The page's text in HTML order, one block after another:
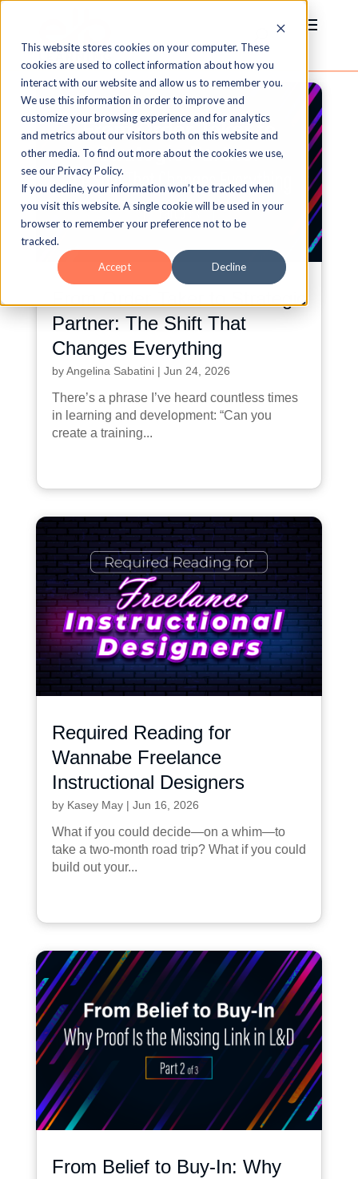
This website stores cookies on your computer. These
cookies are used to collect information about how you
interact with our website and allow us to remember you.
We use this information in order to improve and
customize your browsing experience and for analytics
and metrics about our visitors both on this website and
other media. To find out more about the cookies we use,
see our Privacy Policy.
If you decline, your information won’t be tracked when
you visit this website. A single cookie will be used in your
browser to remember your preference not to be
tracked.
Accept Decline
From Order-Taker to Strategic
Partner: The Shift That
Changes Everything
byAngelina Sabatini| Jun 24, 2026
There’s a phrase I’ve heard countless times
in learning and development: “Can you
create a training...
Required Reading for
Wannabe Freelance
Instructional Designers
by Kasey May| Jun 16, 2026
What if you could decide—on a whim—to
take a two-month road trip? What if you could
build out your...
From Belief to Buy-In: Why